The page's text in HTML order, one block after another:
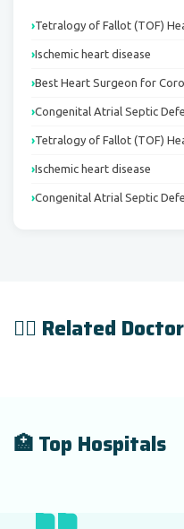
Tetralogy of Fallot (TOF)
Ischemic heart disease
Best Heart Surgeon for
Congenital Atrial Septic
Tetralogy of Fallot (TOF)
Ischemic heart disease
Congenital Atrial Septic
👨‍⚕️ Related
🏥 Top Hospitals